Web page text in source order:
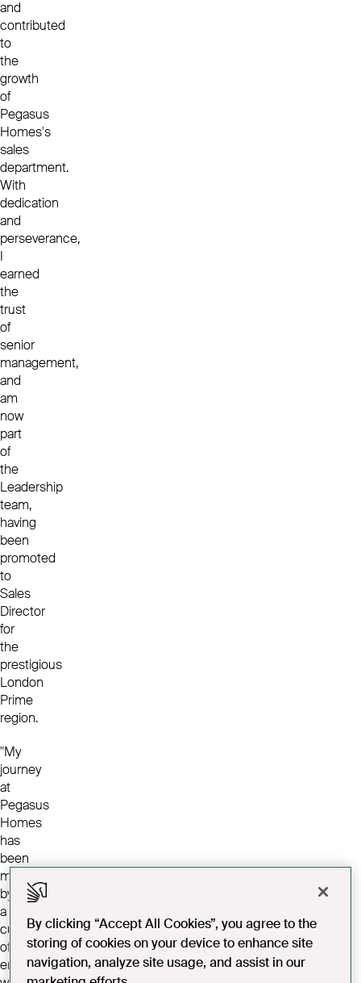
and
contributed
to
the
growth
of
Pegasus
Homes's
sales
department.
With
dedication
and
perseverance,
I
earned
the
trust
of
senior
management,
and
am
now
part
of
the
Leadership
team,
having
been
promoted
to
Sales
Director
for
the
prestigious
London
Prime
region.
"My
journey
at
Pegasus
Homes
has
been
marked
by
a
culture
of
empowerment,
By clicking “Accept All Cookies”, you agree to the
storing of cookies on your device to enhance site
navigation, analyze site usage, and assist in our